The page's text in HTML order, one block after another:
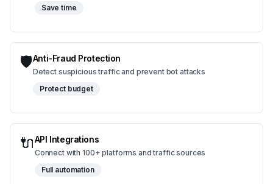
Save time
🛡️Anti-Fraud Protection
Detect suspicious traffic and prevent bot attacks
Protect budget
🔌API Integrations
Connect with 100+ platforms and traffic sources
Full automation